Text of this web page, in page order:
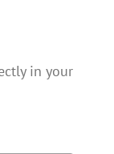
in your